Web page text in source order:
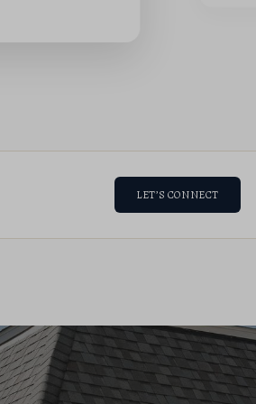
LET’S CONNECT